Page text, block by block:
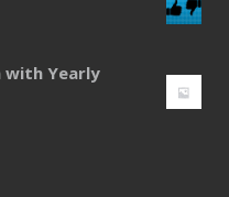
with Yearly